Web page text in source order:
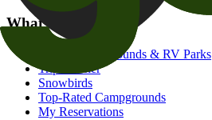
What we offer
Search Campgrounds & RV Parks
Trip Planner
Snowbirds
Top-Rated Campgrounds
My Reservations